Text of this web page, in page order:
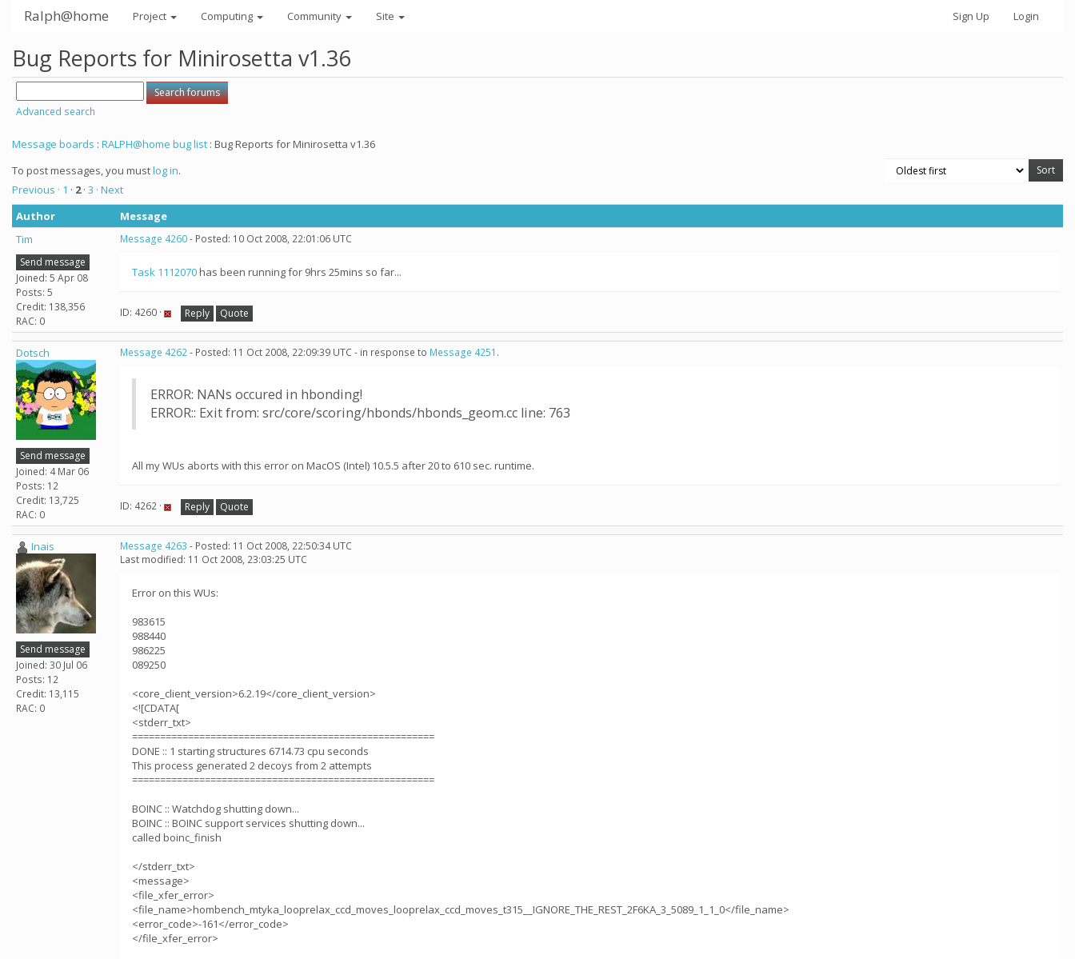
Ralph@home Project Computing Community Site Sign Up Login
Bug Reports for Minirosetta v1.36
Advanced search
Message boards : RALPH@home bug list : Bug Reports for Minirosetta v1.36
To post messages, you mustlog in.
Previous · 1 · 2· 3 · Next
Author
Message
Tim
Send message
Joined: 5 Apr 08
Posts: 5
Credit: 138,356
RAC: 0
Message 4260- Posted: 10 Oct 2008, 22:01:06 UTC
Task 1112070has been running for 9hrs 25mins so far...
ID: 4260 · Reply Quote
Dotsch
Send message
Joined: 4 Mar 06
Posts: 12
Credit: 13,725
RAC: 0
Message 4262- Posted: 11 Oct 2008, 22:09:39 UTC - in response to Message 4251 .
ERROR: NANs occured in hbonding!
ERROR:: Exit from: src/core/scoring/hbonds/hbonds_geom.cc line: 763
All my WUs aborts with this error on MacOS (Intel) 10.5.5 after 20 to 610 sec. runtime.
ID: 4262 · Reply Quote
Inais
Send message
Joined: 30 Jul 06
Posts: 12
Credit: 13,115
RAC: 0
Message 4263 - Posted: 11 Oct 2008, 22:50:34 UTC
Last modified: 11 Oct 2008, 23:03:25 UTC
Error on this WUs:
983615
988440
986225
089250
<core_client_version>6.2.19</core_client_version>
<![CDATA[
<stderr_txt>
======================================================
DONE :: 1 starting structures 6714.73 cpu seconds
This process generated 2 decoys from 2 attempts
======================================================
BOINC :: Watchdog shutting down...
BOINC :: BOINC support services shutting down...
called boinc_finish
</stderr_txt>
<message>
<file_xfer_error>
<file_name>hombench_mtyka_looprelax_ccd_moves_looprelax_ccd_moves_t315__IGNORE_THE_REST_2F6KA_3_5089_1_1_0</file_name>
<error_code>-161</error_code>
</file_xfer_error>